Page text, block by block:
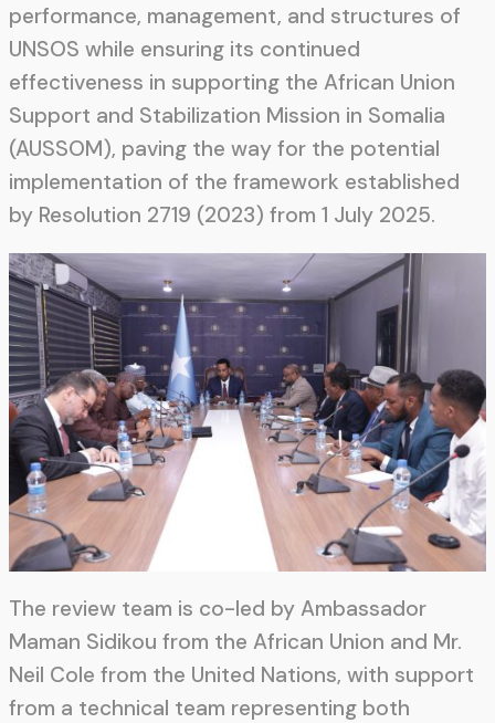
performance, management, and structures of
UNSOS while ensuring its continued
effectiveness in supporting the African Union
Support and Stabilization Mission in Somalia
(AUSSOM), paving the way for the potential
implementation of the framework established
by Resolution 2719 (2023) from 1 July 2025.
The review team is co-led by Ambassador
Maman Sidikou from the African Union and Mr.
Neil Cole from the United Nations, with support
from a technical team representing both